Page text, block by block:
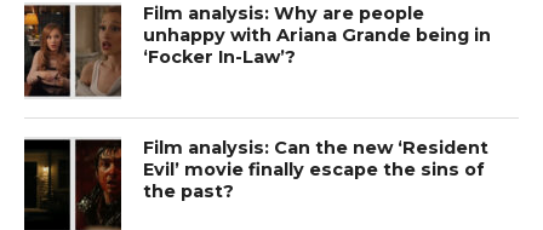
Film analysis: Why are people
unhappy with Ariana Grande being in
‘Focker In-Law’?
Film analysis: Can the new ‘Resident
Evil’ movie finally escape the sins of
the past?